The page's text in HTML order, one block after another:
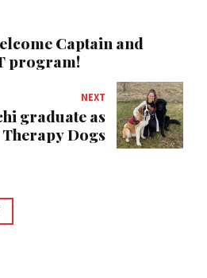
Captain and
program!
NEXT
graduate as
Therapy Dogs